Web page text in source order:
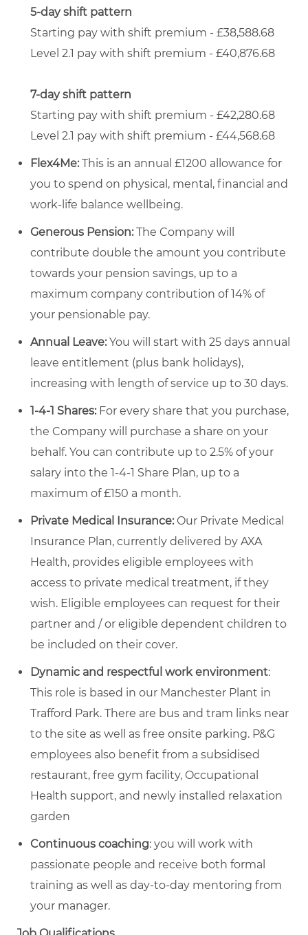
5-day shift pattern
Starting pay with shift premium - £38,588.68
Level 2.1 pay with shift premium - £40,876.68
7-day shift pattern
Starting pay with shift premium - £42,280.68
Level 2.1 pay with shift premium - £44,568.68
Flex4Me:This is an annual £1200 allowance for
you to spend on physical, mental, financial and
work-life balance wellbeing.
Generous Pension:The Company will
contribute double the amount you contribute
towards your pension savings, up to a
maximum company contribution of 14% of
your pensionable pay.
Annual Leave:You will start with 25 days annual
leave entitlement (plus bank holidays),
increasing with length of service up to 30 days.
1-4-1 Shares: For every share that you purchase,
the Company will purchase a share on your
behalf. You can contribute up to 2.5% of your
salary into the 1-4-1 Share Plan, up to a
maximum of £150 a month.
Private Medical Insurance: Our Private Medical
Insurance Plan, currently delivered by AXA
Health, provides eligible employees with
access to private medical treatment, if they
wish. Eligible employees can request for their
partner and / or eligible dependent children to
be included on their cover.
Dynamic and respectful work environment:
This role is based in our Manchester Plant in
Trafford Park. There are bus and tram links near
to the site as well as free onsite parking. P&G
employees also benefit from a subsidised
restaurant, free gym facility, Occupational
Health support, and newly installed relaxation
garden
Continuous coaching: you will work with
passionate people and receive both formal
training as well as day-to-day mentoring from
your manager.